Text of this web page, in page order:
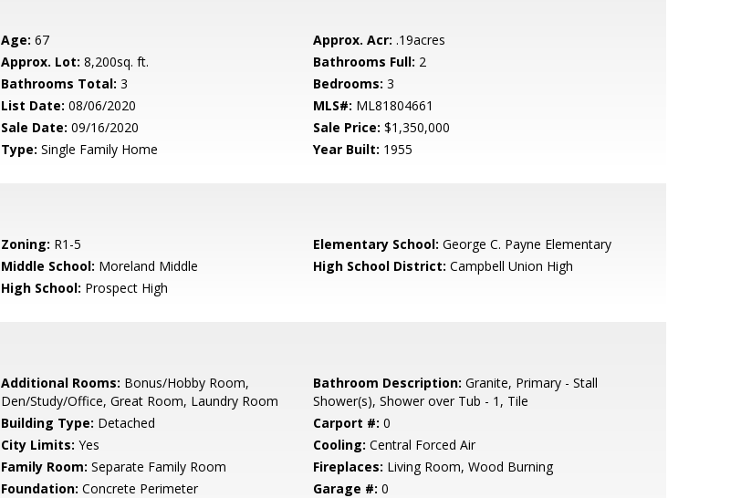
Age: 67 Approx. Acr: .19acres
Approx. Lot: 8,200sq. ft. Bathrooms Full: 2
Bathrooms Total: 3 Bedrooms: 3
List Date: 08/06/2020 MLS#: ML81804661
Sale Date: 09/16/2020 Sale Price: $1,350,000
Type: Single Family Home Year Built: 1955
Zoning: R1-5 Elementary School: George C. Payne Elementary
Middle School: Moreland Middle High School District: Campbell Union High
High School: Prospect High
Additional Rooms: Bonus/Hobby Room,
Den/Study/Office, Great Room, Laundry Room
Bathroom Description: Granite, Primary - Stall
Shower(s), Shower over Tub - 1, Tile
Building Type: Detached Carport #: 0
City Limits: Yes Cooling: Central Forced Air
Family Room: Separate Family Room Fireplaces: Living Room, Wood Burning
Foundation: Concrete Perimeter Garage #: 0